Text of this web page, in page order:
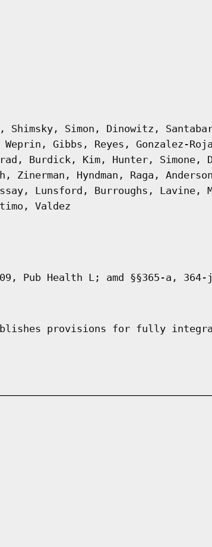
Simon, Dinowitz,
Gibbs, Reyes, Gonzalez-
Burdick, Kim, Hunter, Simone,
Hyndman, Raga,
Lunsford, Burroughs, Lavine,
Valdez
Pub Health L; amd §§365-a,
provisions for fully